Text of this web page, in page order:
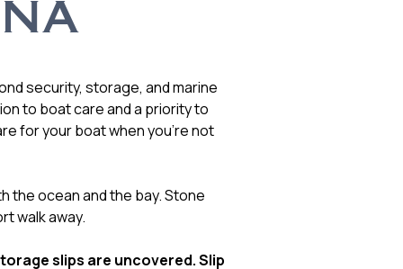
security, storage, and marine
to boat care and a priority to
for your boat when you’re not
the ocean and the bay. Stone
walk away.
slips are uncovered. Slip